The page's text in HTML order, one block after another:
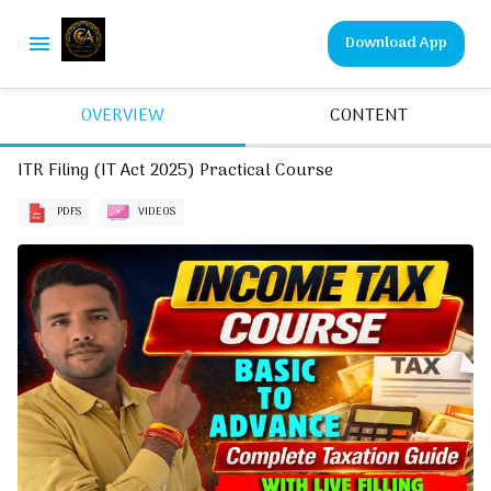
Download App
OVERVIEW
CONTENT
ITR Filing (IT Act 2025) Practical Course
PDFS VIDEOS